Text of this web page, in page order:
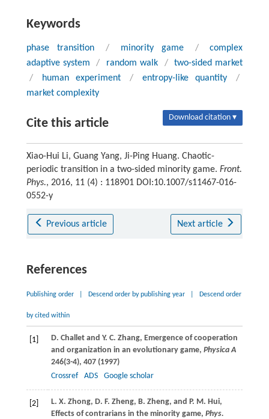
Keywords
phase transition / minority game /
complex
adaptive system
/ random walk /
two-sided market
/
human experiment / entropy-like quantity
/
market complexity
Cite this article Download citation ▾
Xiao-Hui Li, Guang Yang, Ji-Ping Huang. Chaotic-
periodic transition in a two-sided minority game. Front.
Phys., 2016, 11 (4) : 118901 DOI:10.1007/s11467-016-
0552-y
Previous article Next article
References
Publishing order Descend order by publishing year Descend order
by cited within
[1] D. Challetand Y. C. Zhang, Emergence of cooperation
and organization in an evolutionary game, Physica A
246(3-4), 407 (1997)
Crossref
ADS Google scholar
[2] L. X. Zhong, D. F. Zheng, B. Zheng, and P. M. Hui,
Effects of contrarians in the minority game, Phys.